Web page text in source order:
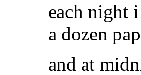
each night
a dozen
and at